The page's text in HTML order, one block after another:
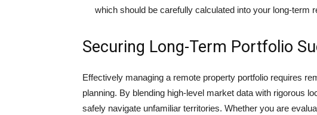
which should be carefully calculated into your long-term
Securing Long-Term Portfolio
Effectively managing a remote property portfolio requires
planning. By blending high-level market data with rigorous
safely navigate unfamiliar territories. Whether you are